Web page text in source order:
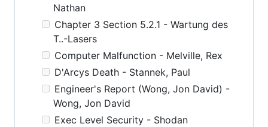
Nathan
Chapter 3 Section 5.2.1 - Wartung des
T..-Lasers
Computer Malfunction - Melville, Rex
D'Arcys Death - Stannek, Paul
Engineer's Report (Wong, Jon David) -
Wong, Jon David
Exec Level Security - Shodan